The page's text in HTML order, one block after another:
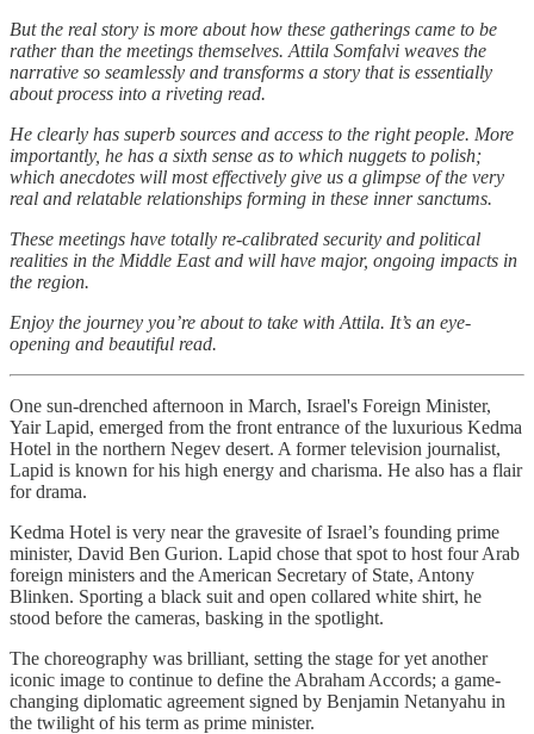
But the real story is more about how these gatherings came to be
rather than the meetings themselves. Attila Somfalvi weaves the
narrative so seamlessly and transforms a story that is essentially
about process into a riveting read.
He clearly has superb sources and access to the right people. More
importantly, he has a sixth sense as to which nuggets to polish;
which anecdotes will most effectively give us a glimpse of the very
real and relatable relationships forming in these inner sanctums.
These meetings have totally re-calibrated security and political
realities in the Middle East and will have major, ongoing impacts in
the region.
Enjoy the journey you’re about to take with Attila. It’s an eye-
opening and beautiful read.
One sun-drenched afternoon in March, Israel's Foreign Minister,
Yair Lapid, emerged from the front entrance of the luxurious Kedma
Hotel in the northern Negev desert. A former television journalist,
Lapid is known for his high energy and charisma. He also has a flair
for drama.
Kedma Hotel is very near the gravesite of Israel’s founding prime
minister, David Ben Gurion. Lapid chose that spot to host four Arab
foreign ministers and the American Secretary of State, Antony
Blinken. Sporting a black suit and open collared white shirt, he
stood before the cameras, basking in the spotlight.
The choreography was brilliant, setting the stage for yet another
iconic image to continue to define the Abraham Accords; a game-
changing diplomatic agreement signed by Benjamin Netanyahu in
the twilight of his term as prime minister.